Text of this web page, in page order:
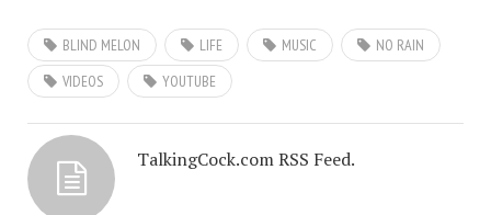
BLIND MELON LIFE MUSIC
NO RAIN
VIDEOS
YOUTUBE
TalkingCock.com RSS Feed.